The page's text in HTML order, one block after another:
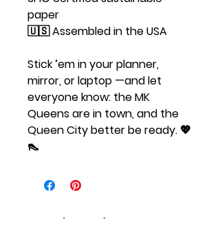
paper
🇺🇸 Assembled in the USA
Stick ’em in your planner,
mirror, or laptop —and let
everyone know: the MK
Queens are in town, and the
Queen City better be ready. 💖
👠
Related